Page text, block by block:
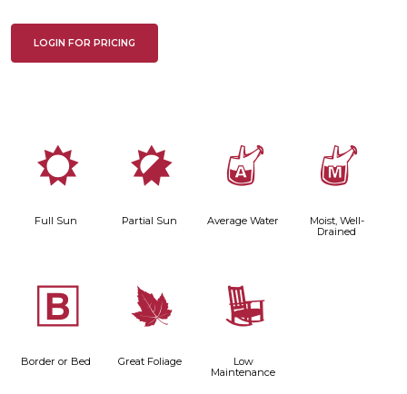
LOGIN FOR PRICING
j
Full Sun
p
Partial Sun
x
Average Water
y
Moist, Well-
Drained
+
Border or Bed
%
Great Foliage
8
Low
Maintenance